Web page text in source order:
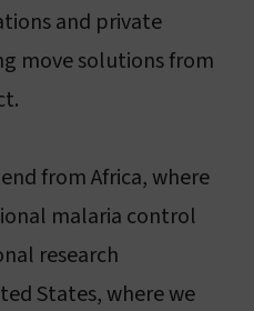
and private
move solutions from
from Africa, where
malaria control
research
States, where we